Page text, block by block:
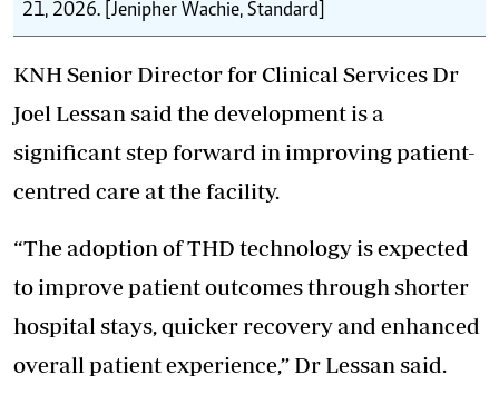
21, 2026. [Jenipher Wachie, Standard]
KNH Senior Director for Clinical Services Dr
Joel Lessan said the development is a
significant step forward in improving patient-
centred care at the facility.
“The adoption of THD technology is expected
to improve patient outcomes through shorter
hospital stays, quicker recovery and enhanced
overall patient experience,” Dr Lessan said.